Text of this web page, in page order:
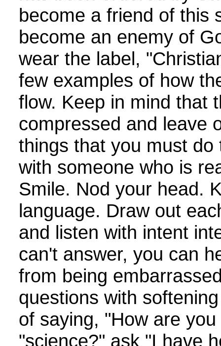
become a friend of this
become an enemy of
wear the label,
few examples of how
flow. Keep in mind that
compressed and leave
things that you must
with someone who is
Smile. Nod your head.
language. Draw out
and listen with intent
can't answer, you can
from being
questions with
of saying, "How are
"science?" ask "I have